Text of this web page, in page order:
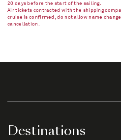
20 days before the start of the sailing.
Air tickets contracted with the shipping
cruise is confirmed, do not allow name
cancellation.​
Destinations